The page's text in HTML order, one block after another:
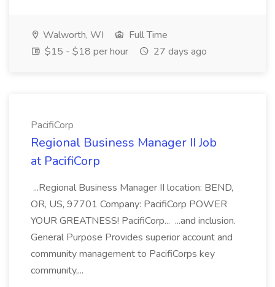
Walworth, WI
Full Time
$15 - $18 per hour
27 days ago
PacifiCorp
Regional Business Manager II Job
at PacifiCorp
...Regional Business Manager II location: BEND,
OR, US, 97701 Company: PacifiCorp POWER
YOUR GREATNESS! PacifiCorp... ...and inclusion.
General Purpose Provides superior account and
community management to PacifiCorps key
community,...